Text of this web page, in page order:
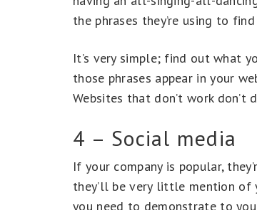
the phrases they’re using to
It’s very simple; find out what
those phrases appear in your
Websites that don’t work don’t
4 – Social media
If your company is popular,
they’ll be very little mention of
you need to demonstrate to